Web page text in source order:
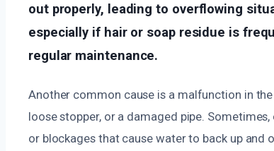
out properly, leading to overflowing
especially if hair or soap residue is
regular maintenance.
Another common cause is a malfunction in
loose stopper, or a damaged pipe.
or blockages that cause water to back up and